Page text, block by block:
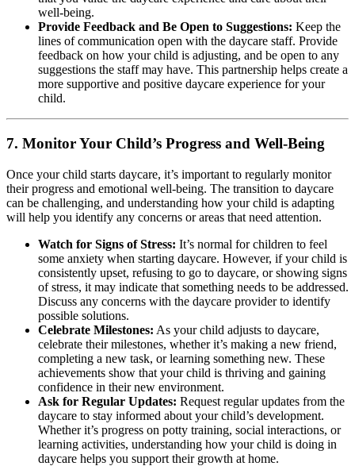
well-being.
Provide Feedback and Be Open to Suggestions: Keep the
lines of communication open with the daycare staff. Provide
feedback on how your child is adjusting, and be open to any
suggestions the staff may have. This partnership helps create a
more supportive and positive daycare experience for your
child.
7. Monitor Your Child’s Progress and Well-Being
Once your child starts daycare, it’s important to regularly monitor
their progress and emotional well-being. The transition to daycare
can be challenging, and understanding how your child is adapting
will help you identify any concerns or areas that need attention.
Watch for Signs of Stress: It’s normal for children to feel
some anxiety when starting daycare. However, if your child is
consistently upset, refusing to go to daycare, or showing signs
of stress, it may indicate that something needs to be addressed.
Discuss any concerns with the daycare provider to identify
possible solutions.
Celebrate Milestones: As your child adjusts to daycare,
celebrate their milestones, whether it’s making a new friend,
completing a new task, or learning something new. These
achievements show that your child is thriving and gaining
confidence in their new environment.
Ask for Regular Updates: Request regular updates from the
daycare to stay informed about your child’s development.
Whether it’s progress on potty training, social interactions, or
learning activities, understanding how your child is doing in
daycare helps you support their growth at home.